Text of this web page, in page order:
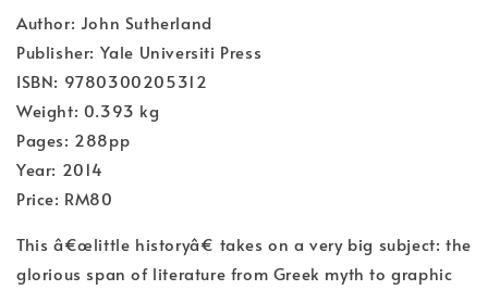
Author: John Sutherland
Publisher: Yale Universiti Press
ISBN: 9780300205312
Weight: 0.393 kg
Pages: 288pp
Year: 2014
Price: RM80
This â€œlittle historyâ€ takes on a very big subject: the
glorious span of literature from Greek myth to graphic